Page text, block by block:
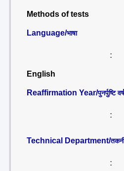
Methods of tests
Language/भाषा
:
English
Reaffirmation Year/पुनर्पुष्टि वर्ष
:
Technical Department/
: